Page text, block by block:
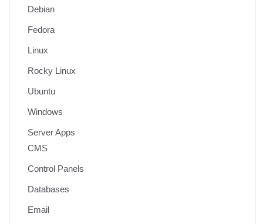
Debian
Fedora
Linux
Rocky Linux
Ubuntu
Windows
Server Apps
CMS
Control Panels
Databases
Email